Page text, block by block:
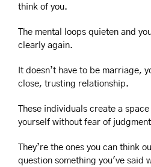
think of you.
The mental loops quieten and
clearly again.
It doesn’t have to be marriage,
close, trusting relationship.
These individuals create a
yourself without fear of
They’re the ones you can think
question something you've said